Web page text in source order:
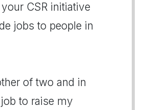
CSR initiative
jobs to people in
of two and in
to raise my